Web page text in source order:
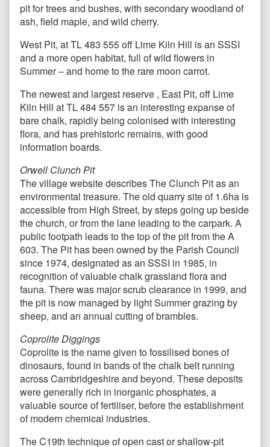
pit for trees and bushes, with secondary woodland of
ash, field maple, and wild cherry.
West Pit, at TL 483 555 off Lime Kiln Hill is an SSSI
and a more open habitat, full of wild flowers in
Summer – and home to the rare moon carrot.
The newest and largest reserve , East Pit, off Lime
Kiln Hill at TL 484 557 is an interesting expanse of
bare chalk, rapidly being colonised with interesting
flora, and has prehistoric remains, with good
information boards.
Orwell Clunch Pit
The village website describes The Clunch Pit as an
environmental treasure. The old quarry site of 1.6ha is
accessible from High Street, by steps going up beside
the church, or from the lane leading to the carpark. A
public footpath leads to the top of the pit from the A
603. The Pit has been owned by the Parish Council
since 1974, designated as an SSSI in 1985, in
recognition of valuable chalk grassland flora and
fauna. There was major scrub clearance in 1999, and
the pit is now managed by light Summer grazing by
sheep, and an annual cutting of brambles.
Coprolite Diggings
Coprolite is the name given to fossilised bones of
dinosaurs, found in bands of the chalk belt running
across Cambridgeshire and beyond. These deposits
were generally rich in inorganic phosphates, a
valuable source of fertiliser, before the establishment
of modern chemical industries.
The C19th technique of open cast or shallow-pit